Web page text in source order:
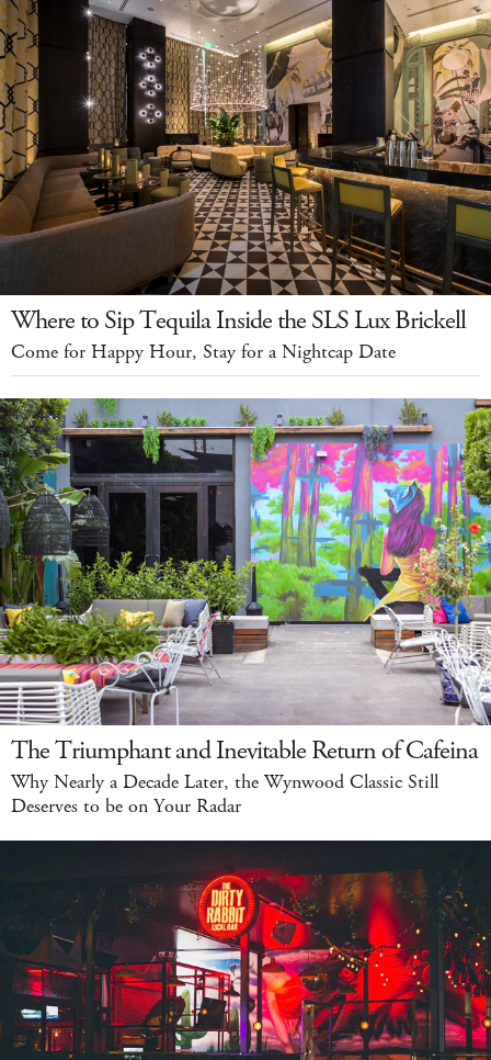
Where to Sip Tequila Inside the SLS Lux Brickell
Come for Happy Hour, Stay for a Nightcap Date
The Triumphant and Inevitable Return of Cafeina
Why Nearly a Decade Later, the Wynwood Classic Still
Deserves to be on Your Radar